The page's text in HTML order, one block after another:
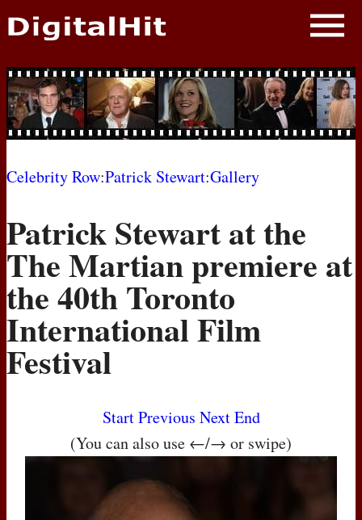
NEWS
PHOTOS
BIOS
MOVIES
Celebrity Row:Patrick Stewart:Gallery
Patrick Stewart at the
The Martian premiere at
the 40th Toronto
International Film
Festival
Start Previous Next End
(You can also use ←/→ or swipe)